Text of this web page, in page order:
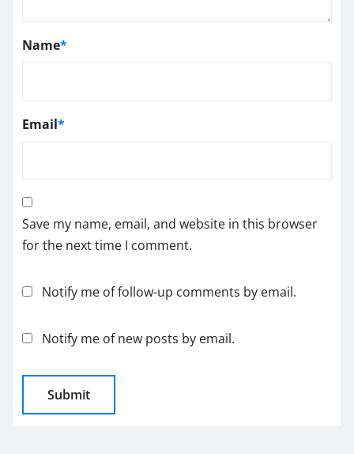
Name*
Email*
Save my name, email, and website in this browser
for the next time I comment.
Notify me of follow-up comments by email.
Notify me of new posts by email.